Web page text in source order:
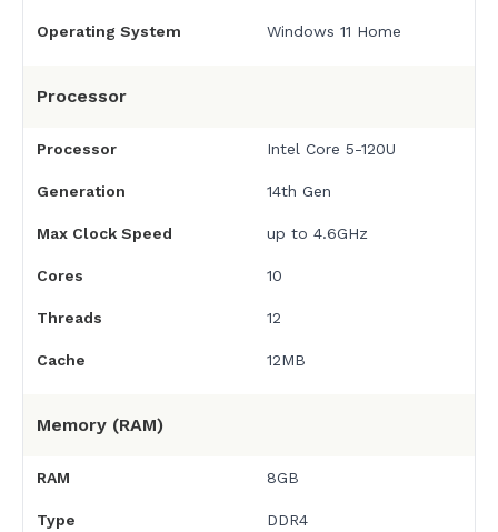
Operating System Windows 11 Home
Processor
Processor Intel Core 5-120U
Generation 14th Gen
Max Clock Speed up to 4.6GHz
Cores 10
Threads 12
Cache 12MB
Memory (RAM)
RAM 8GB
Type DDR4